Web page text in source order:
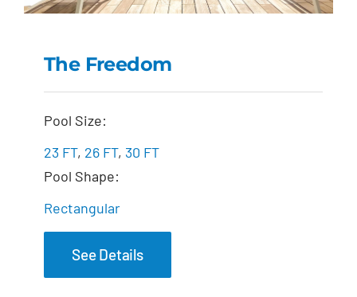
The Freedom
The Freedom
Pool Size:
23 FT, 26 FT, 30 FT
Pool Shape:
Rectangular
See Details